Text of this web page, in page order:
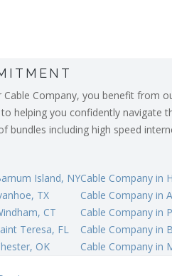
Cable Company, you benefit from
helping you confidently navigate
bundles including high speed
Island, NYCable Company in
TX
Cable Company in
CT
Cable Company in
Teresa, FL
Cable Company in
OK
Cable Company in